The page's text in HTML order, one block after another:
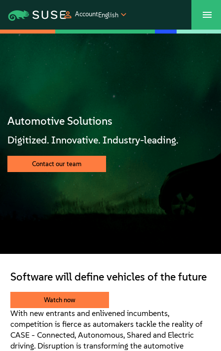
AccountEnglish
Customer Center
Products
Support
Partners
Communities
Contact Us
Free Downloads
Automotive Solutions
Digitized. Innovative. Industry-leading.
Contact our team
Software will define vehicles of the future
Watch now
With new entrants and enlivened incumbents,
competition is fierce as automakers tackle the reality of
CASE - Connected, Autonomous, Shared and Electric
driving. Disruption is transforming the automotive